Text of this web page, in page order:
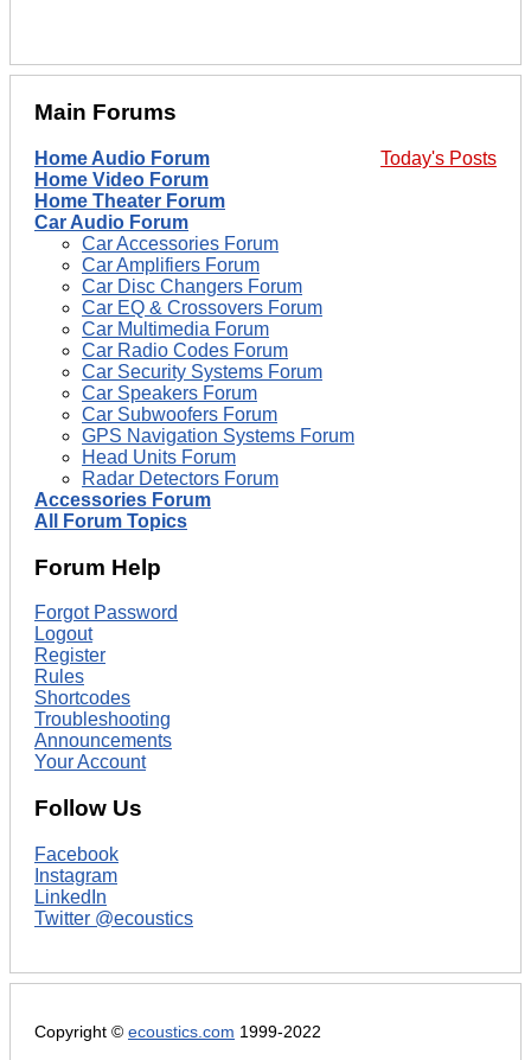
Main Forums
Today's Posts
Home Audio Forum
Home Video Forum
Home Theater Forum
Car Audio Forum
Car Accessories Forum
Car Amplifiers Forum
Car Disc Changers Forum
Car EQ & Crossovers Forum
Car Multimedia Forum
Car Radio Codes Forum
Car Security Systems Forum
Car Speakers Forum
Car Subwoofers Forum
GPS Navigation Systems Forum
Head Units Forum
Radar Detectors Forum
Accessories Forum
All Forum Topics
Forum Help
Forgot Password
Logout
Register
Rules
Shortcodes
Troubleshooting
Announcements
Your Account
Follow Us
Facebook
Instagram
LinkedIn
Twitter @ecoustics
Copyright © ecoustics.com 1999-2022